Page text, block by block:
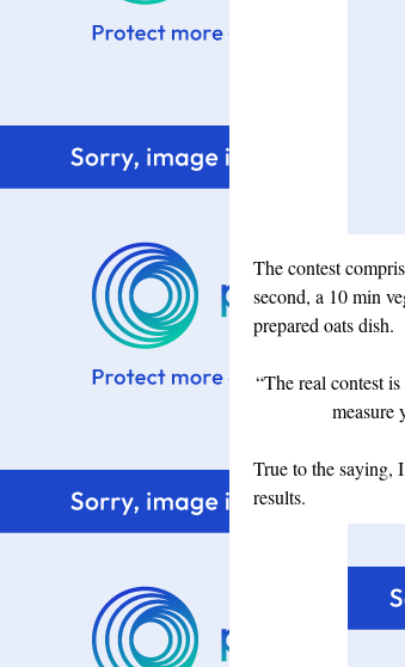
The contest
second, a 10 min
prepared oats dish.
“The real contest
measure
True to the saying,
results.